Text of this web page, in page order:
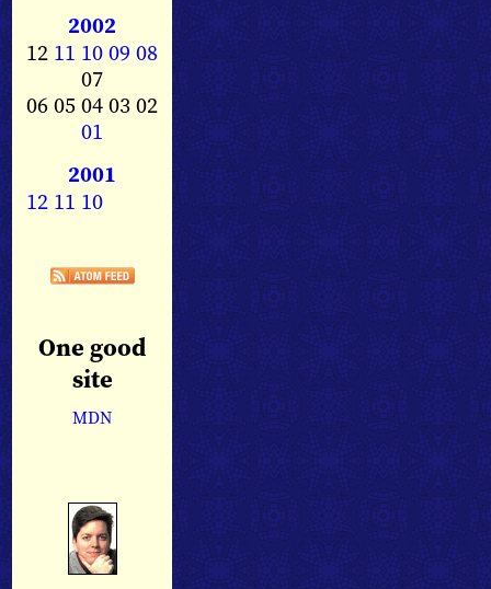
2002
12 11 1009 08
07
06 05 04 03 02
01
2001
12 11 10
One good
site
MDN